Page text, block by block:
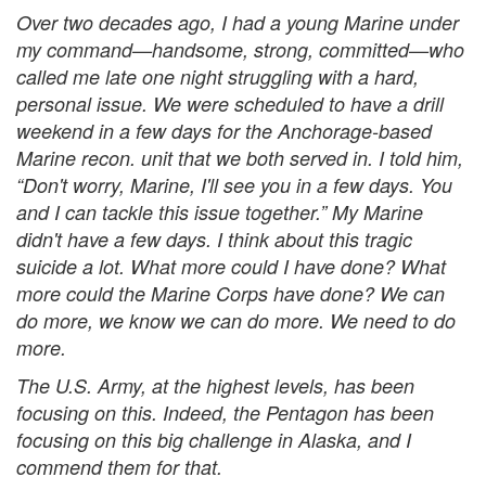
Over two decades ago, I had a young Marine under
my command—handsome, strong, committed—who
called me late one night struggling with a hard,
personal issue. We were scheduled to have a drill
weekend in a few days for the Anchorage-based
Marine recon. unit that we both served in. I told him,
“Don't worry, Marine, I'll see you in a few days. You
and I can tackle this issue together.” My Marine
didn't have a few days. I think about this tragic
suicide a lot. What more could I have done? What
more could the Marine Corps have done? We can
do more, we know we can do more. We need to do
more.
The U.S. Army, at the highest levels, has been
focusing on this. Indeed, the Pentagon has been
focusing on this big challenge in Alaska, and I
commend them for that.